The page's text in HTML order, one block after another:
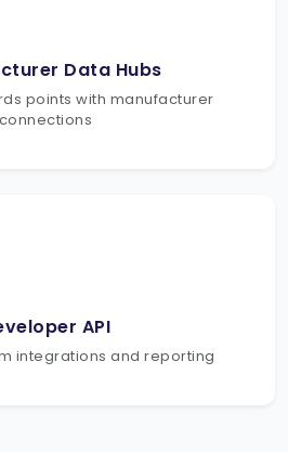
Data Hubs
points with manufacturer
connections
API
integrations and reporting